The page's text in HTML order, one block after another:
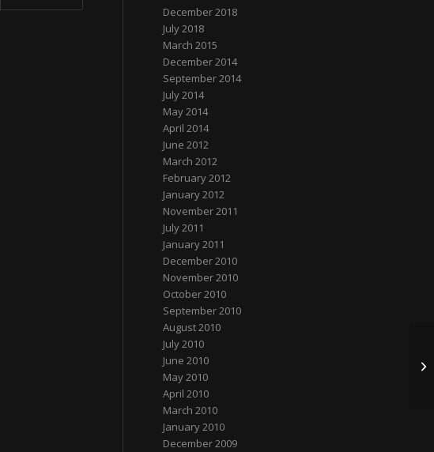
December 2018
July 2018
March 2015
December 2014
September 2014
July 2014
May 2014
April 2014
June 2012
March 2012
February 2012
January 2012
November 2011
July 2011
January 2011
December 2010
November 2010
October 2010
September 2010
August 2010
July 2010
June 2010
May 2010
April 2010
March 2010
January 2010
December 2009